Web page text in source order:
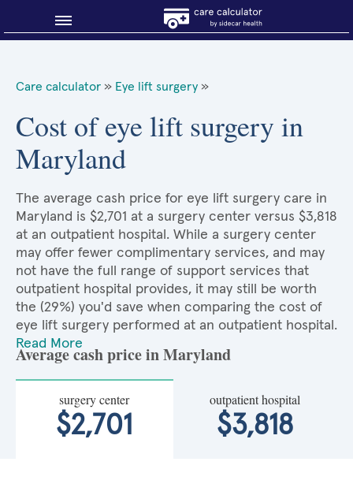
About Sidecar Health
Care calculator » Eye lift surgery »
Cost of eye lift surgery in
Maryland
The average cash price for eye lift surgery care in
Maryland is $2,701 at a surgery center versus $3,818
at an outpatient hospital. While a surgery center
may offer fewer complimentary services, and may
not have the full range of support services that
outpatient hospital provides, it may still be worth
the (29%) you'd save when comparing the cost of
eye lift surgery performed at an outpatient hospital.
Read More
Average cash price in Maryland
surgery center
$2,701
outpatient hospital
$3,818